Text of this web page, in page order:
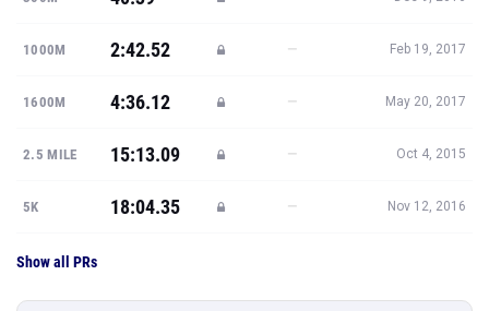
1000M 2:42.52 — Feb 19, 2017
1600M 4:36.12 — May 20, 2017
2.5 MILE 15:13.09 — Oct 4, 2015
5K 18:04.35 — Nov 12, 2016
Show all PRs